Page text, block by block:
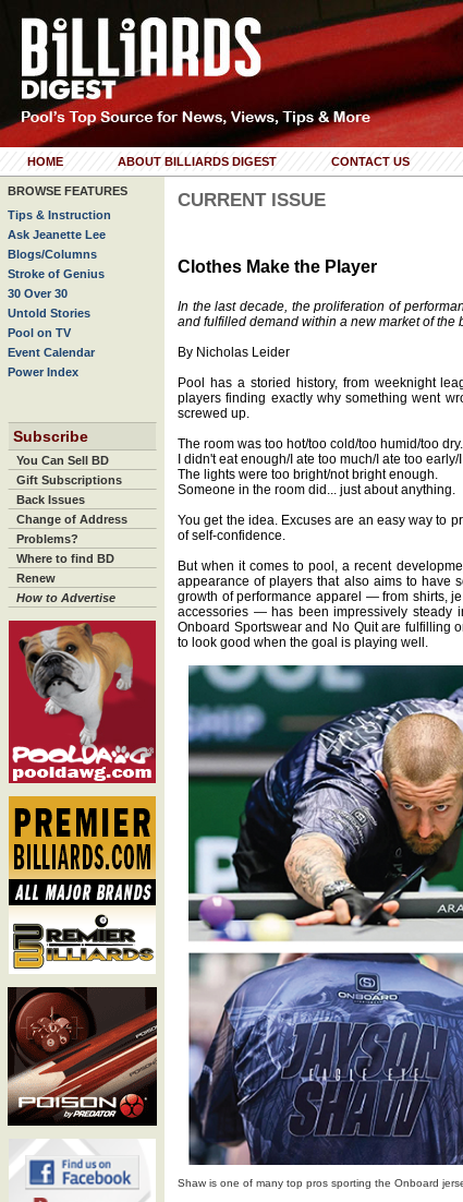
HOME ABOUT BILLIARDS DIGEST CONTACT US
BROWSE FEATURES
Tips & Instruction
Ask Jeanette Lee
Blogs/Columns
Stroke of Genius
30 Over 30
Untold Stories
Pool on TV
Event Calendar
Power Index
Subscribe
You Can Sell BD
Gift Subscriptions
Back Issues
Change of Address
Problems?
Where to find BD
Renew
How to Advertise
CURRENT ISSUE
Clothes Make the Player
In the last decade, the proliferation of
and fulfilled demand within a new market of the
By Nicholas Leider
Pool has a storied history, from weeknight
players finding exactly why something went
screwed up.
The room was too hot/too cold/too humid/too dry.
I didn't eat enough/I ate too much/I ate too
The lights were too bright/not bright enough.
Someone in the room did... just about anything.
You get the idea. Excuses are an easy way to
of self-confidence.
But when it comes to pool, a recent
appearance of players that also aims to have
growth of performance apparel — from shirts,
accessories — has been impressively steady
Onboard Sportswear and No Quit are fulfilling
to look good when the goal is playing well.
Shaw is one of many top pros sporting the Onboard